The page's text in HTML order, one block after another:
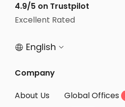
Student Accommodation Bristol
4.9/5 on Trustpilot
Excellent Rated
 English 
Company
About Us
Global Offices